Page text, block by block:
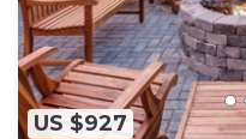
US $927